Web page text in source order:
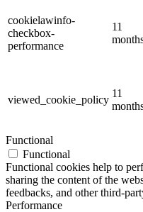
cookielawinfo-
checkbox-
performance
11
viewed_cookie_policy
11
Functional
Functional
Functional cookies help to
sharing the content of the
feedbacks, and other third-
Performance